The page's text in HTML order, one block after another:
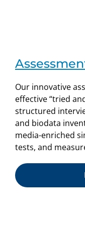
Our innovative
effective “tried
structured
and biodata
media-enriched
tests, and